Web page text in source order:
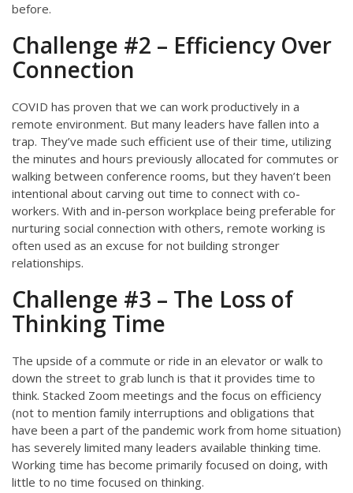
before.
Challenge #2 – Efficiency Over
Connection
COVID has proven that we can work productively in a
remote environment. But many leaders have fallen into a
trap. They’ve made such efficient use of their time, utilizing
the minutes and hours previously allocated for commutes or
walking between conference rooms, but they haven’t been
intentional about carving out time to connect with co-
workers. With and in-person workplace being preferable for
nurturing social connection with others, remote working is
often used as an excuse for not building stronger
relationships.
Challenge #3 – The Loss of
Thinking Time
The upside of a commute or ride in an elevator or walk to
down the street to grab lunch is that it provides time to
think. Stacked Zoom meetings and the focus on efficiency
(not to mention family interruptions and obligations that
have been a part of the pandemic work from home situation)
has severely limited many leaders available thinking time.
Working time has become primarily focused on doing, with
little to no time focused on thinking.